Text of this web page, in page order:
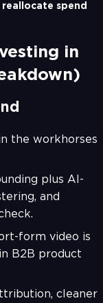
spend
in
the workhorses
plus AI-
and
form video is
B2B product
cleaner